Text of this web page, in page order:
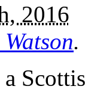
2016
.
a